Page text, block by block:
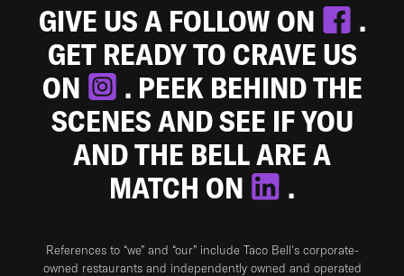
GIVE US A FOLLOW ON
.
GET READY TO CRAVE US
ON
. PEEK BEHIND THE
SCENES AND SEE IF YOU
AND THE BELL ARE A
MATCH ON
.
References to “we” and “our” include Taco Bell's corporate-
owned restaurants and independently owned and operated